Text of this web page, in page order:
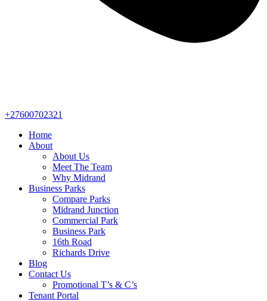
+27600702321
Home
About
About Us
Meet The Team
Why Midrand
Business Parks
Compare Parks
Midrand Junction
Commercial Park
Business Park
16th Road
Richards Drive
Blog
Contact Us
Promotional T’s & C’s
Tenant Portal